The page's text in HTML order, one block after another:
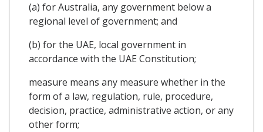
(a) for Australia, any government below a
regional level of government; and
(b) for the UAE, local government in
accordance with the UAE Constitution;
measure means any measure whether in the
form of a law, regulation, rule, procedure,
decision, practice, administrative action, or any
other form;